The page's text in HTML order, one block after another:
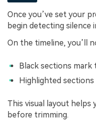
Once you’ve set your
begin detecting silence
On the timeline, you’ll
Black sections
Highlighted sections
This visual layout helps
before trimming.